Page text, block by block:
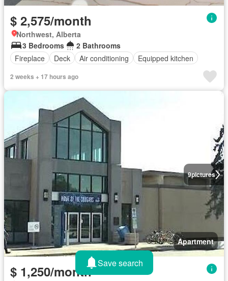
$ 2,575/month
Northwest, Alberta
3 Bedrooms
2 Bathrooms
Fireplace
Deck Air conditioning Equipped kitchen
2 weeks + 17 hours ago
9pictures
Apartment
$ 1,250/month Save search